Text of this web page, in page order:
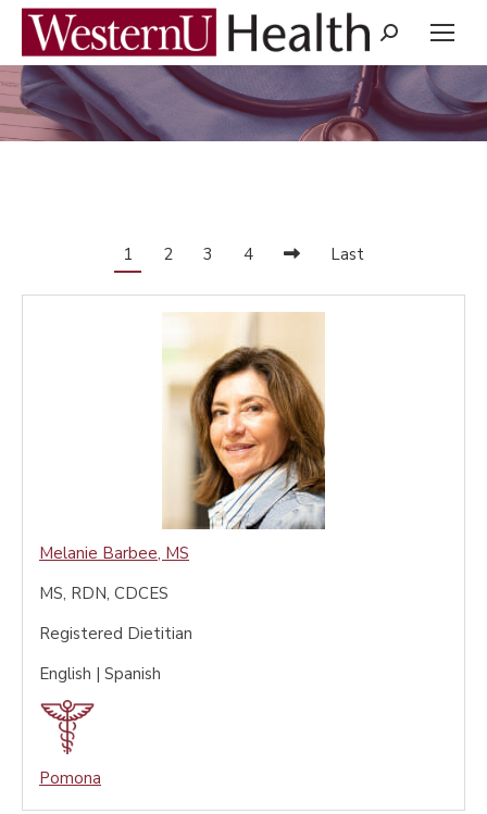
Search:
You are here:
1 2 3 4 Last
Melanie Barbee, MS
MS, RDN, CDCES
Registered Dietitian
English | Spanish
Pomona